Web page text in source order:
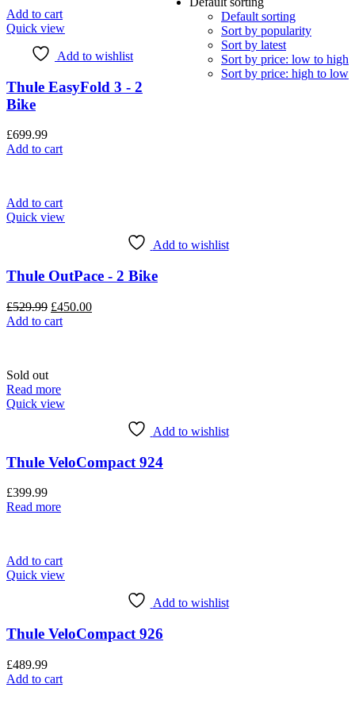
Default sorting
Sort by popularity
Sort by latest
Sort by price: low to high
Sort by price: high to low
Add to cart
Quick view
Add to wishlist
Thule EasyFold 3 - 2
Bike
£699.99
Add to cart
Add to cart
Quick view
Add to wishlist
Thule OutPace - 2 Bike
£529.99 Original
price
£450.00Current
Add to cart
Sold out
Read more
Quick view
Add to wishlist
Thule VeloCompact 924
£399.99
Read more
Add to cart
Quick view
Add to wishlist
Thule VeloCompact 926
£489.99
Add to cart